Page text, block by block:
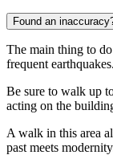
Found an
The main thing to
frequent
Be sure to walk up
acting on the
A walk in this area
past meets